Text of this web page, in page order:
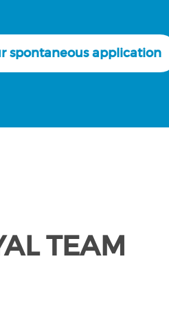
spontaneous application
TEAM